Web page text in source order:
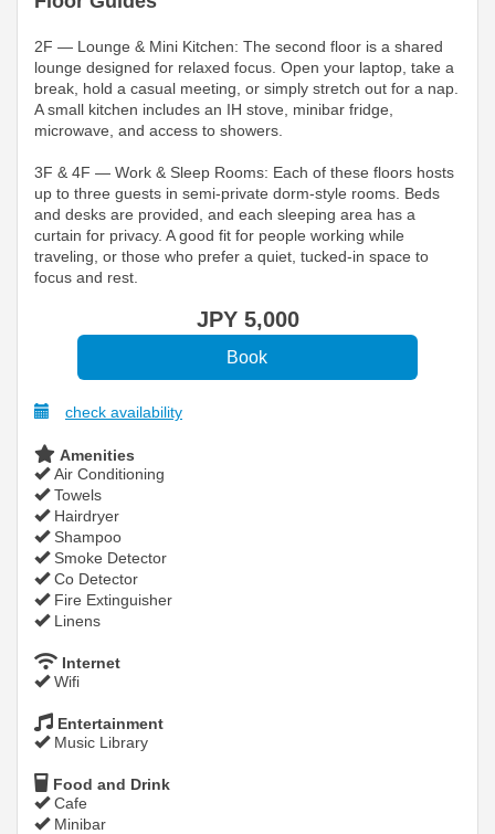
2F — Lounge & Mini Kitchen: The second floor is a shared
lounge designed for relaxed focus. Open your laptop, take a
break, hold a casual meeting, or simply stretch out for a nap.
A small kitchen includes an IH stove, minibar fridge,
microwave, and access to showers.
3F & 4F — Work & Sleep Rooms: Each of these floors hosts
up to three guests in semi-private dorm-style rooms. Beds
and desks are provided, and each sleeping area has a
curtain for privacy. A good fit for people working while
traveling, or those who prefer a quiet, tucked-in space to
focus and rest.
JPY 5,000
check availability
Amenities
Air Conditioning
Towels
Hairdryer
Shampoo
Smoke Detector
Co Detector
Fire Extinguisher
Linens
Internet
Wifi
Entertainment
Music Library
Food and Drink
Cafe
Minibar